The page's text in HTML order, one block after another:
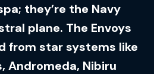
they’re the Navy
plane. The Envoys
from star systems like
Andromeda, Nibiru